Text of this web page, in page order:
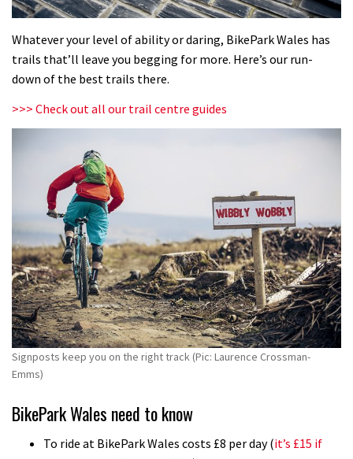
Whatever your level of ability or daring, BikePark Wales has
trails that’ll leave you begging for more. Here’s our run-
down of the best trails there.
>>> Check out all our trail centre guides
Signposts keep you on the right track (Pic: Laurence Crossman-
Emms)
BikePark Wales need to know
To ride at BikePark Wales costs £8 per day (it’s £15 if